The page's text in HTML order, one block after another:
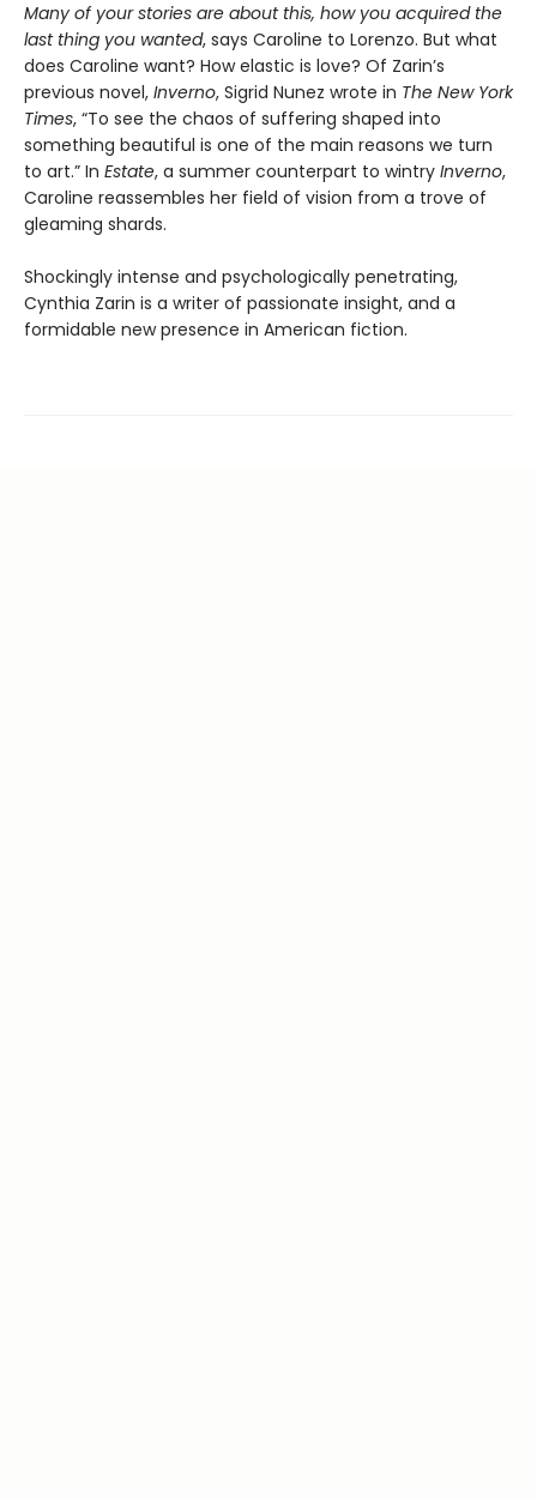
Many of your stories are about this, how you acquired the
last thing you wanted, says Caroline to Lorenzo. But what
does Caroline want? How elastic is love? Of Zarin’s
previous novel, Inverno, Sigrid Nunez wrote in The New York
Times, “To see the chaos of suffering shaped into
something beautiful is one of the main reasons we turn
to art.” In Estate, a summer counterpart to wintry Inverno,
Caroline reassembles her field of vision from a trove of
gleaming shards.
Shockingly intense and psychologically penetrating,
Cynthia Zarin is a writer of passionate insight, and a
formidable new presence in American fiction.